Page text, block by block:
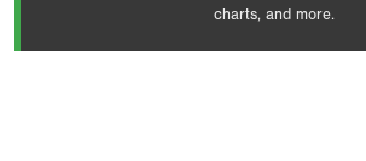
charts, and more.